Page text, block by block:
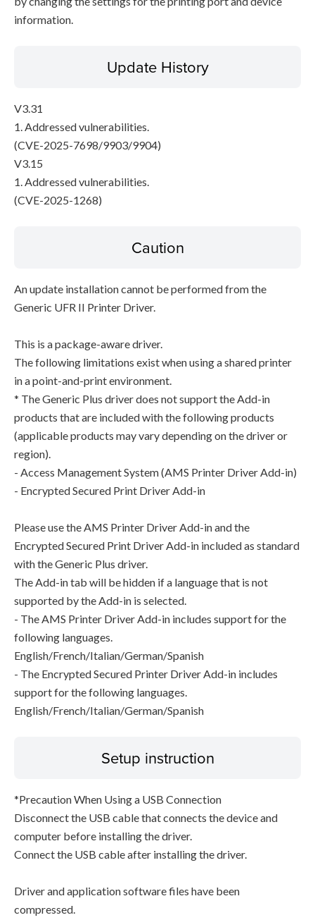
information.
Update History
V3.31
1. Addressed vulnerabilities.
(CVE-2025-7698/9903/9904)
V3.15
1. Addressed vulnerabilities.
(CVE-2025-1268)
Caution
An update installation cannot be performed from the
Generic UFR II Printer Driver.
This is a package-aware driver.
The following limitations exist when using a shared printer
in a point-and-print environment.
* The Generic Plus driver does not support the Add-in
products that are included with the following products
(applicable products may vary depending on the driver or
region).
- Access Management System (AMS Printer Driver Add-in)
- Encrypted Secured Print Driver Add-in
Please use the AMS Printer Driver Add-in and the
Encrypted Secured Print Driver Add-in included as standard
with the Generic Plus driver.
The Add-in tab will be hidden if a language that is not
supported by the Add-in is selected.
- The AMS Printer Driver Add-in includes support for the
following languages.
English/French/Italian/German/Spanish
- The Encrypted Secured Printer Driver Add-in includes
support for the following languages.
English/French/Italian/German/Spanish
Setup instruction
*Precaution When Using a USB Connection
Disconnect the USB cable that connects the device and
computer before installing the driver.
Connect the USB cable after installing the driver.
Driver and application software files have been
compressed.